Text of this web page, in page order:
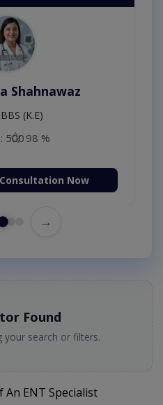
Shahnawaz
(K.E)
50098 %
Now
→
Found
your search or filters.
ENT Specialist